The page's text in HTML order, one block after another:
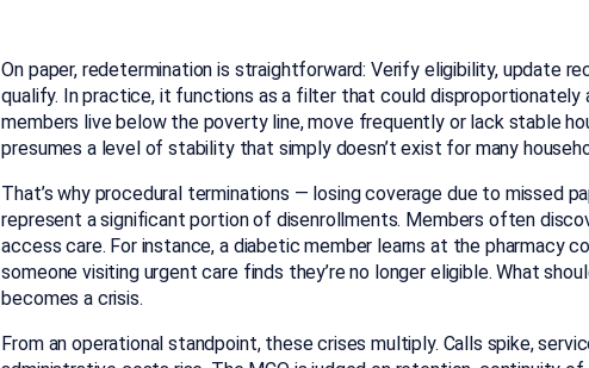
On paper, redetermination is straightforward: Verify eligibility, update
qualify. In practice, it functions as a filter that could
members live below the poverty line, move frequently or lack stable
presumes a level of stability that simply doesn’t exist for many
That’s why procedural terminations — losing coverage due to missed
represent a significant portion of disenrollments. Members often
access care. For instance, a diabetic member learns at the pharmacy
someone visiting urgent care finds they’re no longer eligible. What
becomes a crisis.
From an operational standpoint, these crises multiply. Calls spike,